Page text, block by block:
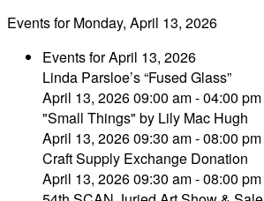
Events for Monday, April 13, 2026
Events for April 13, 2026
Linda Parsloe’s “Fused Glass”
April 13, 2026 09:00 am - 04:00 pm
"Small Things" by Lily Mac Hugh
April 13, 2026 09:30 am - 08:00 pm
Craft Supply Exchange Donation
April 13, 2026 09:30 am - 08:00 pm